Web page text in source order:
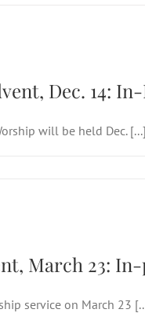
Dec. 14:
will be held Dec. [...]
March 23:
service on March 23